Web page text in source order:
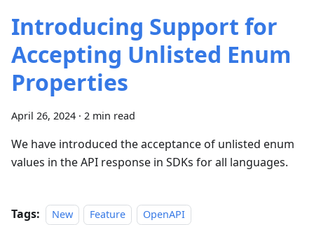
Introducing Support for
Accepting Unlisted Enum
Properties
April 26, 2024 · 2 min read
We have introduced the acceptance of unlisted enum
values in the API response in SDKs for all languages.
Tags: New Feature OpenAPI